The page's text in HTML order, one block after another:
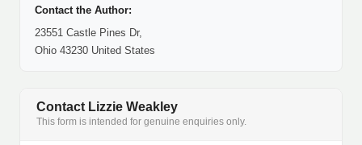
Contact the Author:
23551 Castle Pines Dr,
Ohio 43230 United States
Contact Lizzie Weakley
This form is intended for genuine enquiries only.